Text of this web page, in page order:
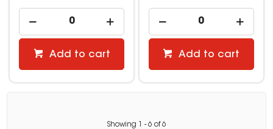
Add to cart Add to cart
Showing - 6 of6